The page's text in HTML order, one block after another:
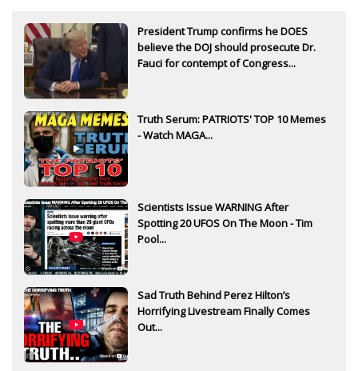
President Trump confirms he DOES
believe the DOJ should prosecute Dr.
Fauci for contempt of Congress...
Truth Serum: PATRIOTS' TOP 10 Memes
- Watch MAGA...
Scientists Issue WARNING After
Spotting 20 UFOS On The Moon - Tim
Pool...
Sad Truth Behind Perez Hilton’s
Horrifying Livestream Finally Comes
Out...